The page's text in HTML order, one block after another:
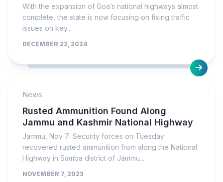
With the expansion of Goa’s national highways almost
complete, the state is now focusing on fixing traffic
issues on key...
DECEMBER 22, 2024
News
Rusted Ammunition Found Along
Jammu and Kashmir National Highway
Jammu, Nov 7: Security forces on Tuesday
recovered rusted ammunition from along the National
Highway in Samba district of Jammu...
NOVEMBER 7, 2023